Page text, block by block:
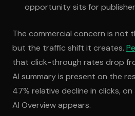
opportunity sits for
The commercial concern is not
but the traffic shift it creates.
that click-through rates drop
AI summary is present on the
47% relative decline in clicks,
AI Overview appears.